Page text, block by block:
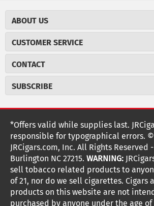
ABOUT US
Careers
Cigar Magazine
Military Discount
JR Insider Loyalty Program
NEW Privacy Policy
Terms Of Use
Your Privacy Choices
Your CA Privacy Rights
CUSTOMER SERVICE
Price Match Program
Express Order
Shipping Information
Accessibility Statement
Return Policy
Coupon Exclusions
Age Verification
Frequently Asked Questions
CONTACT
2589 Eric Lane
customerservice@jrcigars.com
More contact information
SUBSCRIBE
Sign up for the JRCigars.com emails and get
weekly specials, promotions, events, &
FOLLOW US
G
o
G
o
G
o
G
o
G
o
G
o
*Offers valid while supplies last.
responsible for typographical errors.
JRCigars.com, Inc. All Rights Reserved
Burlington NC 27215. WARNING:
sell tobacco related products to
of 21, nor do we sell cigarettes. Cigars
products on this website are not
purchased by anyone under the age of